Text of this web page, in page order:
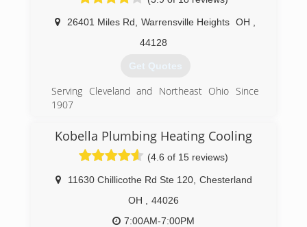
26401 Miles Rd Warrensville Heights OH
44128
Get Quotes
Serving Cleveland and Northeast Ohio Since
1907
HVAC, plumbing, and electrical services to the
Cleveland and Northeast Ohio area for more
than 100 years. Choose the professionals you
can trust - W.F. Hann!
(216) 831-4200
Kobella Plumbing Heating Cooling
(4.6 of 15 reviews)
11630 Chillicothe Rd Ste 120 Chesterland
OH
44026
7:00AM-7:00PM